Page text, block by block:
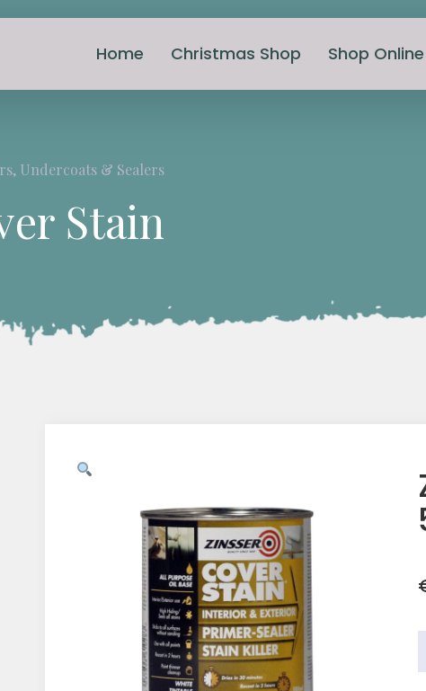
Home Christmas Shop Shop Online
Undercoats & Sealers
Stain